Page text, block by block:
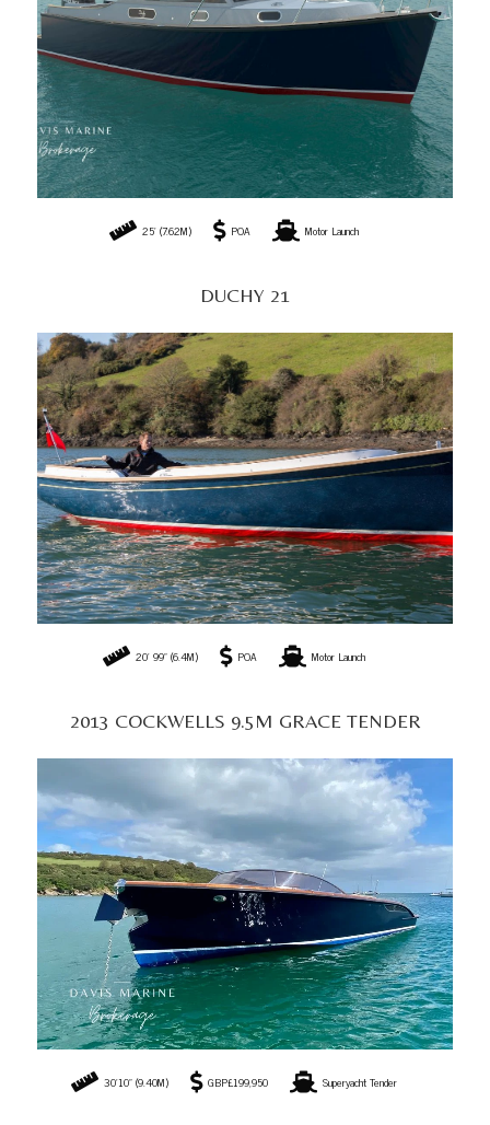
25' (7.62M) POA Motor Launch
DUCHY 21
20' 99" (6.4M) POA Motor Launch
2013 COCKWELLS 9.5M GRACE TENDER
30’10” (9.40M) GBP£199,950 Superyacht Tender